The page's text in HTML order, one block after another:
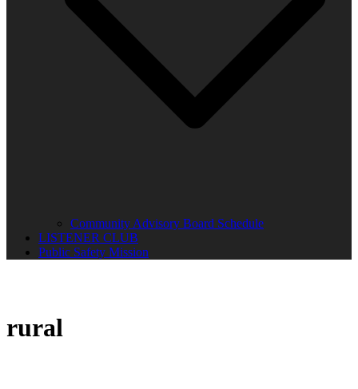
Community Advisory Board Schedule
LISTENER CLUB
Public Safety Mission
rural